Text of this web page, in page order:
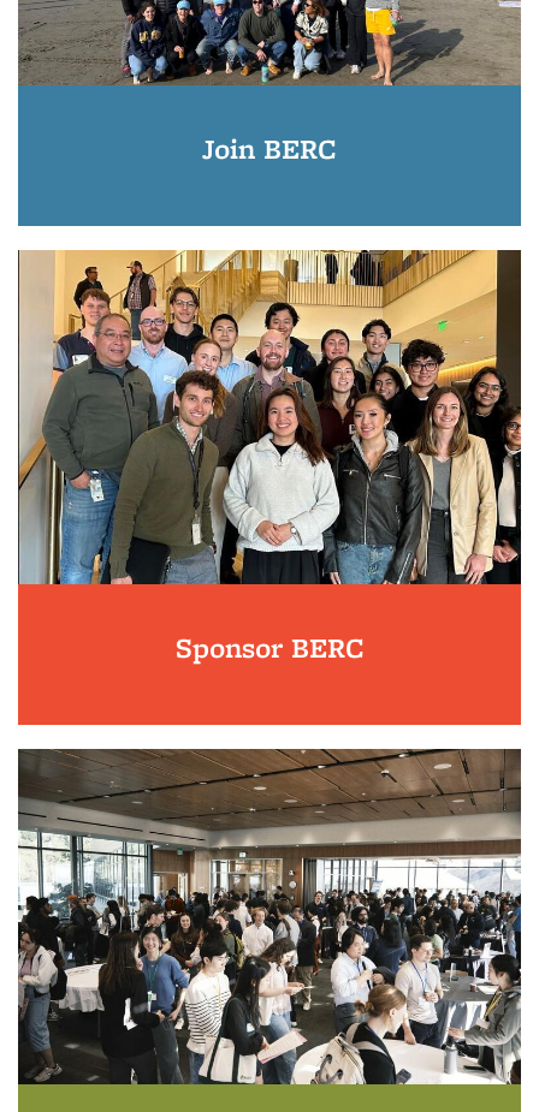
Join BERC
Sponsor BERC